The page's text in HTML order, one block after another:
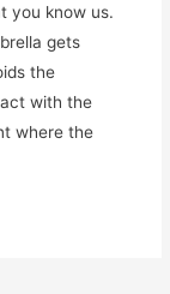
you know us.
gets
the
with the
where the